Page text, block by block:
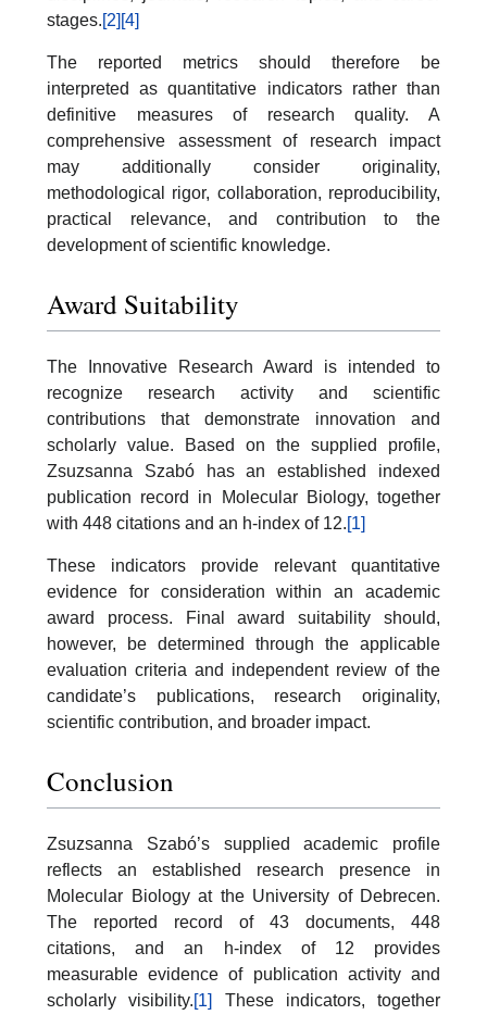
stages.[2] [4]
The reported metrics should therefore be
interpreted as quantitative indicators rather than
definitive measures of research quality. A
comprehensive assessment of research impact
may additionally consider originality,
methodological rigor, collaboration, reproducibility,
practical relevance, and contribution to the
development of scientific knowledge.
Award Suitability
The Innovative Research Award is intended to
recognize research activity and scientific
contributions that demonstrate innovation and
scholarly value. Based on the supplied profile,
Zsuzsanna Szabó has an established indexed
publication record in Molecular Biology, together
with 448 citations and an h-index of 12.[1]
These indicators provide relevant quantitative
evidence for consideration within an academic
award process. Final award suitability should,
however, be determined through the applicable
evaluation criteria and independent review of the
candidate’s publications, research originality,
scientific contribution, and broader impact.
Conclusion
Zsuzsanna Szabó’s supplied academic profile
reflects an established research presence in
Molecular Biology at the University of Debrecen.
The reported record of 43 documents, 448
citations, and an h-index of 12 provides
measurable evidence of publication activity and
scholarly visibility.[1]
These indicators, together